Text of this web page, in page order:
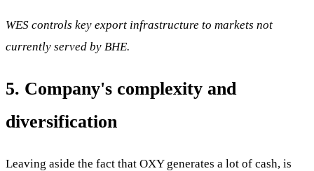
WES controls key export infrastructure to markets not
currently served by BHE.
5. Company's complexity and
diversification
Leaving aside the fact that OXY generates a lot of cash, is